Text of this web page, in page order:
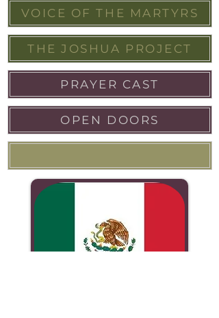
VOICE OF THE MARTYRS
THE JOSHUA PROJECT
PRAYER CAST
OPEN DOORS